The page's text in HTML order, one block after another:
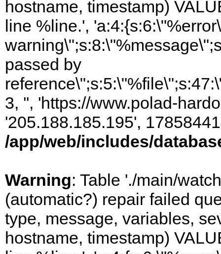
hostname, timestamp)
line %line.',
passed by
3, '', 'https://www.polad-
'205.188.185.195',
/app/web/includes/
Warning: Table './main/
(automatic?) repair failed
type, message, variables,
hostname, timestamp)